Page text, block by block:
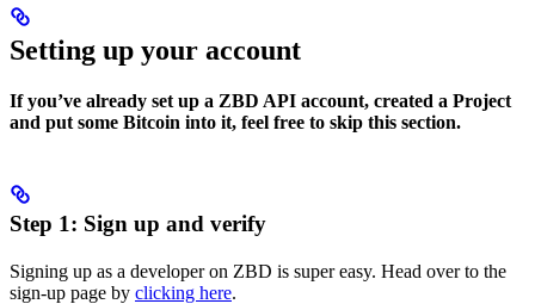
Setting up your account
If you’ve already set up a ZBD API account, created a Project
and put some Bitcoin into it, feel free to skip this section.
Step 1: Sign up and verify
Signing up as a developer on ZBD is super easy. Head over to the
sign-up page by clicking here.